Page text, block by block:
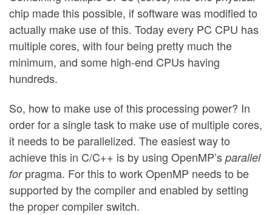
chip made this possible, if software was modified to
actually make use of this. Today every PC CPU has
multiple cores, with four being pretty much the
minimum, and some high-end CPUs having
hundreds.
So, how to make use of this processing power? In
order for a single task to make use of multiple cores,
it needs to be parallelized. The easiest way to
achieve this in C/C++ is by using OpenMP’s parallel
forpragma. For this to work OpenMP needs to be
supported by the compiler and enabled by setting
the proper compiler switch.